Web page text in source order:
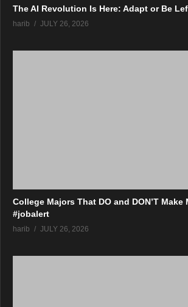
The AI Revolution Is Here: Adapt or Be
harib JULY 26, 2026
College Majors That DO and DON’T Make
#jobalert
harib JULY 26, 2026